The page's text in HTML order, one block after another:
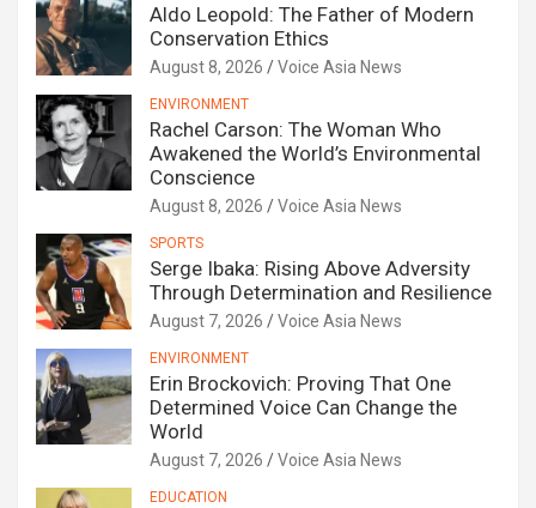
Aldo Leopold: The Father of Modern
Conservation Ethics
August 8, 2026 Voice Asia News
ENVIRONMENT
Rachel Carson: The Woman Who
Awakened the World’s Environmental
Conscience
August 8, 2026 Voice Asia News
SPORTS
Serge Ibaka: Rising Above Adversity
Through Determination and Resilience
August 7, 2026 Voice Asia News
ENVIRONMENT
Erin Brockovich: Proving That One
Determined Voice Can Change the
World
August 7, 2026 Voice Asia News
EDUCATION